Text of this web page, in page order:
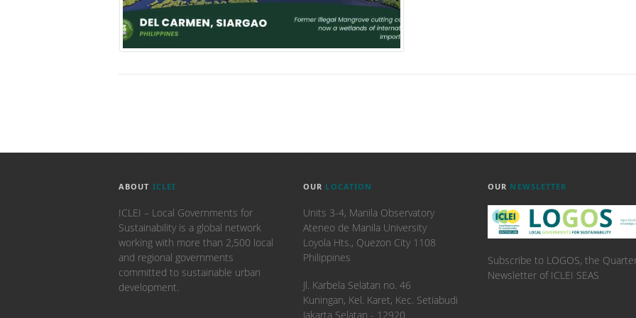
ABOUT ICLEI
ICLEI – Local Governments for
Sustainability is a global network
working with more than 2,500 local
and regional governments
committed to sustainable urban
development.
OUR LOCATION
Units 3-4, Manila Observatory
Ateneo de Manila University
Loyola Hts., Quezon City 1108
Philippines
​Jl. Karbela Selatan no. 46
Kuningan, Kel. Karet, Kec. Setiabudi
Jakarta Selatan - 12920
OUR NEWSLETTER
Subscribe to LOGOS, the
Newsletter of ICLEI SEAS